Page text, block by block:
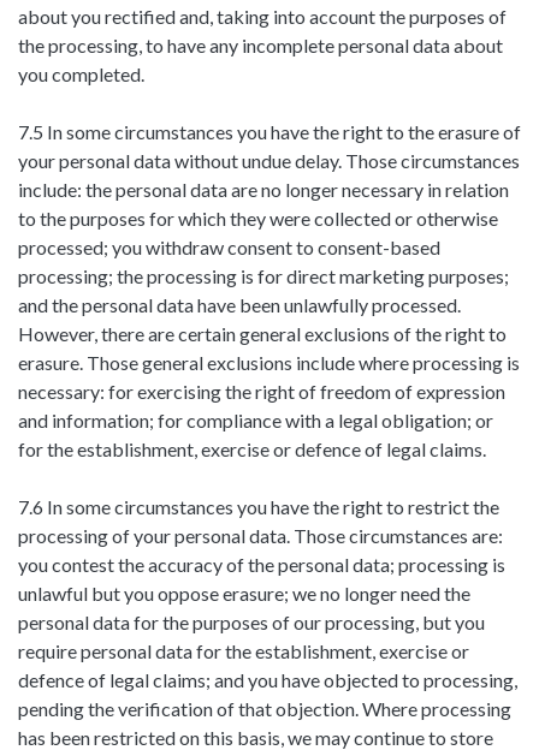
about you rectified and, taking into account the purposes of
the processing, to have any incomplete personal data about
you completed.
7.5 In some circumstances you have the right to the erasure of
your personal data without undue delay. Those circumstances
include: the personal data are no longer necessary in relation
to the purposes for which they were collected or otherwise
processed; you withdraw consent to consent-based
processing; the processing is for direct marketing purposes;
and the personal data have been unlawfully processed.
However, there are certain general exclusions of the right to
erasure. Those general exclusions include where processing is
necessary: for exercising the right of freedom of expression
and information; for compliance with a legal obligation; or
for the establishment, exercise or defence of legal claims.
7.6 In some circumstances you have the right to restrict the
processing of your personal data. Those circumstances are:
you contest the accuracy of the personal data; processing is
unlawful but you oppose erasure; we no longer need the
personal data for the purposes of our processing, but you
require personal data for the establishment, exercise or
defence of legal claims; and you have objected to processing,
pending the verification of that objection. Where processing
has been restricted on this basis, we may continue to store